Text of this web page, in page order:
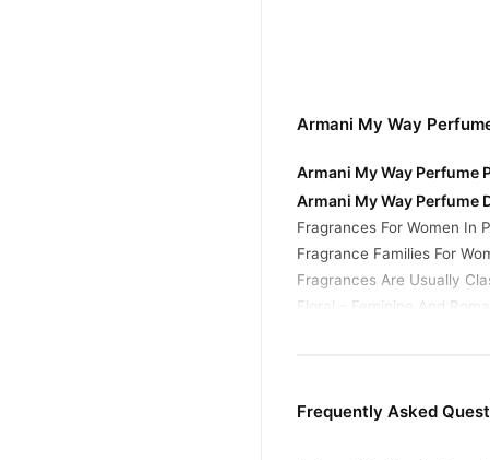
Armani My Way
Armani My Way Perfume
Armani My Way Perfume
Fragrances For Women In
Fragrance Families For
Fragrances Are Usually
Floral – Feminine And
Pakistan. Enjoy fast 1–3
Frequently Asked